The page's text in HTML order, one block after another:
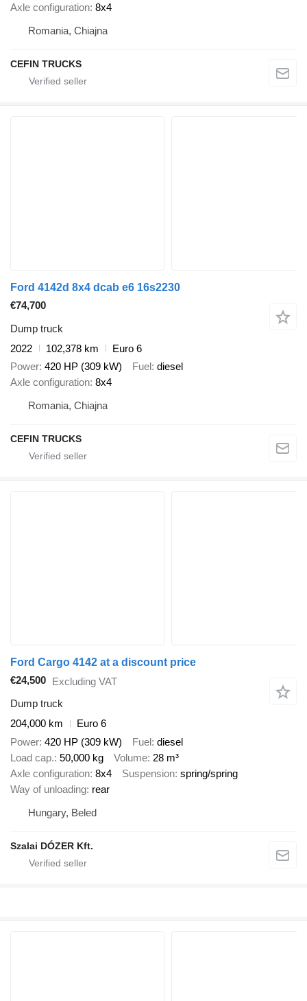
Axle configuration 8x4
Romania, Chiajna
CEFIN TRUCKS
Ford 4142d 8x4 dcab e6 16s2230
€74,700
Dump truck
2022
102,378 km
Euro 6
Power 420 HP (309 kW) Fuel diesel
Axle configuration 8x4
Romania, Chiajna
CEFIN TRUCKS
Ford Cargo 4142 at a discount price
€24,500 Excluding VAT
Dump truck
204,000 km
Euro 6
Power 420 HP (309 kW) Fuel diesel
Load cap. 50,000 kg Volume 28 m³
Axle configuration 8x4 Suspension spring/spring
Way of unloading rear
Hungary, Beled
Szalai DÓZER Kft.